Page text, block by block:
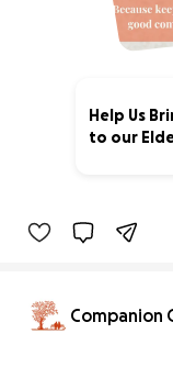
Help Us
to our
Companion